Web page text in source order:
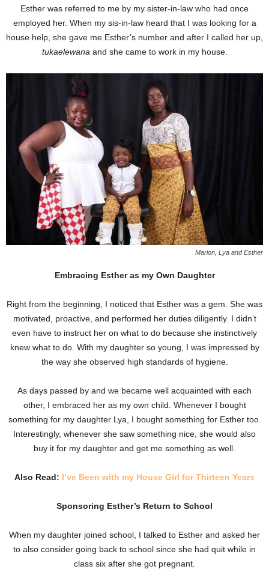
Esther was referred to me by my sister-in-law who had once
employed her. When my sis-in-law heard that I was looking for a
house help, she gave me Esther’s number and after I called her up,
tukaelewanaand she came to work in my house.
Marion, Lya and Esther
Embracing Esther as my Own Daughter
Right from the beginning, I noticed that Esther was a gem. She was
motivated, proactive, and performed her duties diligently. I didn’t
even have to instruct her on what to do because she instinctively
knew what to do. With my daughter so young, I was impressed by
the way she observed high standards of hygiene.
As days passed by and we became well acquainted with each
other, I embraced her as my own child. Whenever I bought
something for my daughter Lya, I bought something for Esther too.
Interestingly, whenever she saw something nice, she would also
buy it for my daughter and get me something as well.
Also Read: I’ve Been with my House Girl for Thirteen Years
Sponsoring Esther’s Return to School
When my daughter joined school, I talked to Esther and asked her
to also consider going back to school since she had quit while in
class six after she got pregnant.